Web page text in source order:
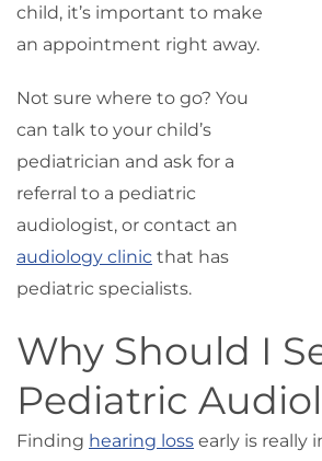
child, it’s important to make
an appointment right away.
Not sure where to go? You
can talk to your child’s
pediatrician and ask for a
referral to a pediatric
audiologist, or contact an
audiology clinic that has
pediatric specialists.
Why Should I
Pediatric
Finding hearing loss early is really